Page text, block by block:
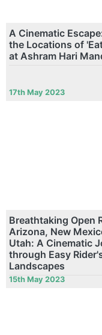
A Cinematic
the Locations of
at Ashram Hari
17th May 2023
Breathtaking Open
Arizona, New
Utah: A Cinematic
through Easy
Landscapes
15th May 2023